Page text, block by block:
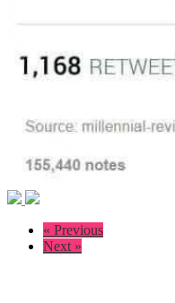
« Previous
Next »